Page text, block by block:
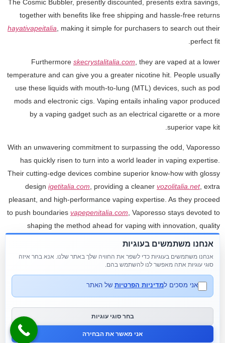
The Cosmic Bubbler, presently discounted, presents extra savings,
together with benefits like free shipping and hassle-free returns
hayativapeitalia, making it simple for purchasers to search out their
perfect fit.
Furthermore skecrystalitalia.com , they are vaped at a lower
temperature and can give you a greater nicotine hit. People usually
use these liquids with mouth-to-lung (MTL) devices, such as pod
mods and electronic cigs. Vaping entails inhaling vapor produced
by a vaping gadget such as an electrical cigarette or a more
superior vape kit.
With an unwavering commitment to surpassing the odd, Vaporesso
has quickly risen to turn into a world leader in vaping expertise.
Their cutting-edge devices combine superior know-how with glossy
design igetitalia.com , providing a cleaner vozolitalia.net, extra
pleasant, and high-performance vaping expertise. As they proceed
to push boundaries vapepenitalia.com , Vaporesso stays devoted to
shaping the method ahead for vaping with innovation, quality
puffs. With every device, you'll discover the easy draw-activation
mechanics contributes to the vaping experience.
Vape pens happened in round 2005 as a modified version of e-
cigarettes. They are compact, cylindrical units that are available
various styles. Since their introduction in the early 2000s, vape
gadgets have advanced through the years.
אנחנו משתמשים בעוגיות
אנחנו משתמשים בעוגיות כדי לשפר את החוויה שלך באתר שלנו. אנא בחר איזה
סוגי עוגיות אתה מאפשר לנו להשתמש בהם.
אני מסכים למדיניות הפרטיות של האתר
בחר סוגי עוגיות
אני מאשר את הבחירה